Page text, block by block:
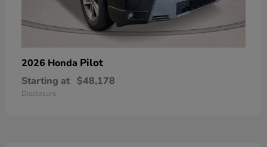
2026 Honda Pilot
Starting at $48,178
Disclosure